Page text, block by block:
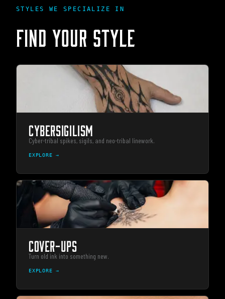
STYLES WE SPECIALIZE IN
FIND YOUR STYLE
CYBERSIGILISM
Cyber-tribal spikes, sigils, and neo-tribal linework.
EXPLORE →
COVER-UPS
Turn old ink into something new.
EXPLORE →